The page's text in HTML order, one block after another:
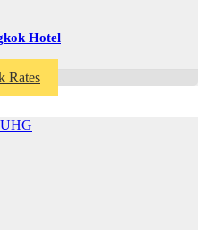
Hotel
Rates